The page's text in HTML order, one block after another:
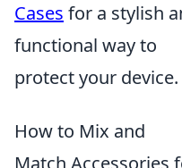
Cases for a stylish
functional way to
protect your device.
How to Mix and